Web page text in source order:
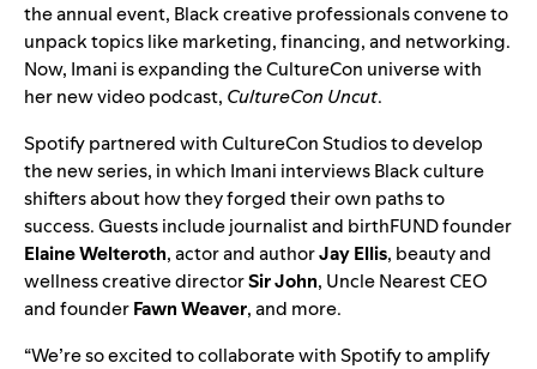
the annual event, Black creative professionals convene to
unpack topics like marketing, financing, and networking.
Now, Imani is expanding the CultureCon universe with
her new video podcast, CultureCon Uncut.
Spotify partnered with CultureCon Studios to develop
the new series, in which Imani interviews Black culture
shifters about how they forged their own paths to
success. Guests include journalist and birthFUND founder
Elaine Welteroth, actor and authorJay Ellis, beauty and
wellness creative directorSir John, Uncle Nearest CEO
and founderFawn Weaver, and more.
“We’re so excited to collaborate with Spotify to amplify